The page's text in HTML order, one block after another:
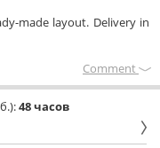
made layout. Delivery in
Сomment
48 часов